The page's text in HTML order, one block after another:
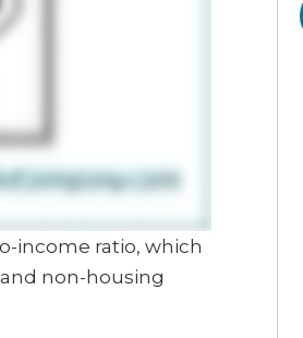
income ratio, which
non-housing